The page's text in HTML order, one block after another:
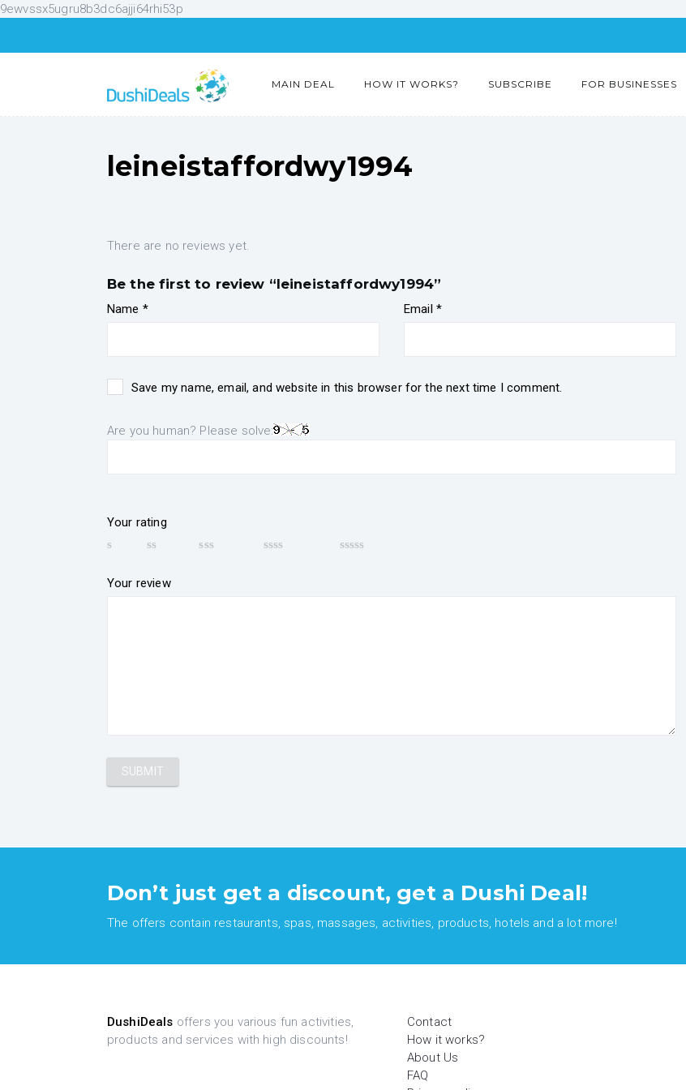
9ewvssx5ugru8b3dc6ajji64rhi53p
MAIN DEAL HOW IT WORKS? SUBSCRIBE FOR BUSINESSES
leineistaffordwy1994
There are no reviews yet.
Be the first to review “leineistaffordwy1994”
Name * Email *
Save my name, email, and website in this browser for the next time I comment.
Are you human? Please solve:
Your rating
Your review
Don’t just get a discount, get a Dushi Deal!
The offers contain restaurants, spas, massages, activities, products, hotels and a lot more!
DushiDeals offers you various fun activities,
products and services with high discounts!
Contact
How it works?
About Us
FAQ